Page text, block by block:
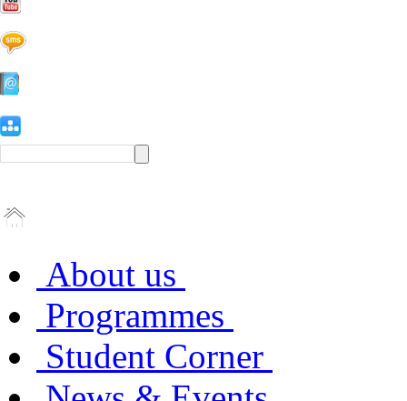
About us
Programmes
Student Corner